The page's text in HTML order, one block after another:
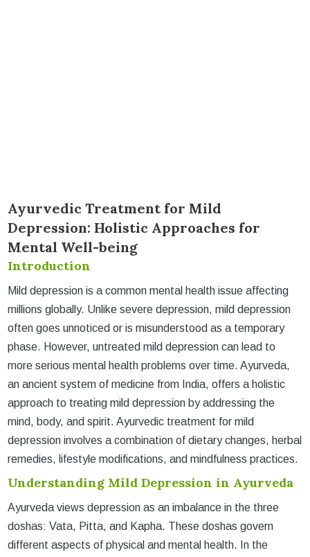
Ayurvedic Treatment for Mild
Depression: Holistic Approaches for
Mental Well-being
Introduction
Mild depression is a common mental health issue affecting
millions globally. Unlike severe depression, mild depression
often goes unnoticed or is misunderstood as a temporary
phase. However, untreated mild depression can lead to
more serious mental health problems over time. Ayurveda,
an ancient system of medicine from India, offers a holistic
approach to treating mild depression by addressing the
mind, body, and spirit. Ayurvedic treatment for mild
depression involves a combination of dietary changes, herbal
remedies, lifestyle modifications, and mindfulness practices.
Understanding Mild Depression in Ayurveda
Ayurveda views depression as an imbalance in the three
doshas: Vata, Pitta, and Kapha. These doshas govern
different aspects of physical and mental health. In the